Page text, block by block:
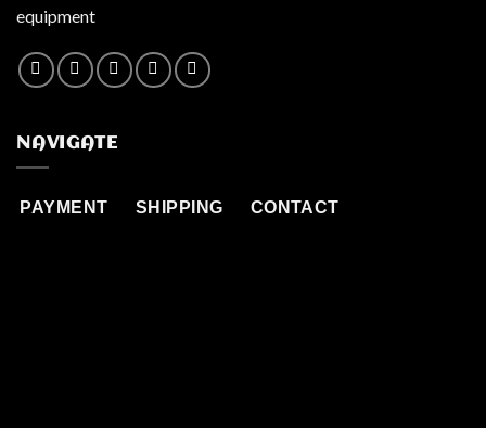
equipment
NAVIGATE
PAYMENT SHIPPING CONTACT